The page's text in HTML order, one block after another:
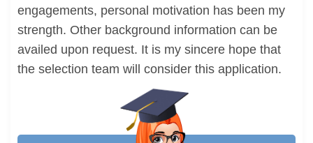
engagements, personal motivation has been my
strength. Other background information can be
availed upon request. It is my sincere hope that
the selection team will consider this application.